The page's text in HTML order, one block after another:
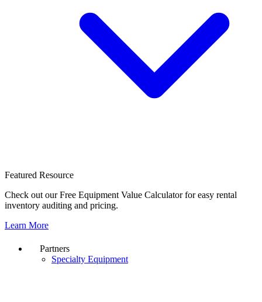
Featured Resource
Check out our Free Equipment Value Calculator for easy rental
inventory auditing and pricing.
Learn More
Partners
Specialty Equipment